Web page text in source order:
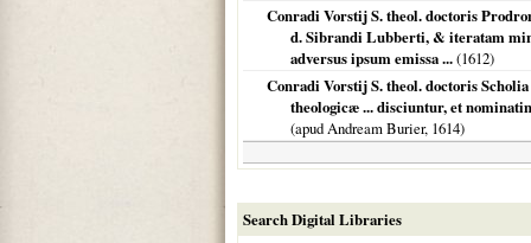
Conradi Vorstij S. theol. doctoris
d. Sibrandi Lubberti, & iteratam
adversus ipsum emissa ...(1612)
Conradi Vorstij S. theol. doctoris
theologicæ ... disciuntur, et
(apud Andream Burier, 1614)
Search Digital Libraries